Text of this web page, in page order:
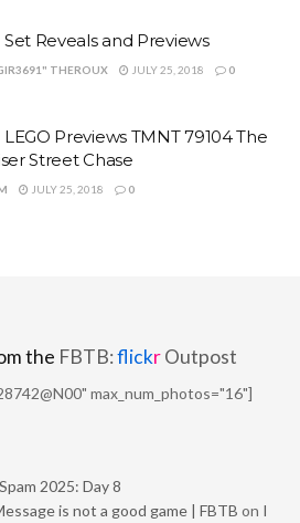
Set Reveals and Previews
THEROUX JULY 25, 2018 0
LEGO Previews TMNT 79104 The
Street Chase
JULY 25, 2018 0
the FBTB:flickrOutpost
max_num_photos="16"]
2025: Day 8
is not a good game | FBTB on I